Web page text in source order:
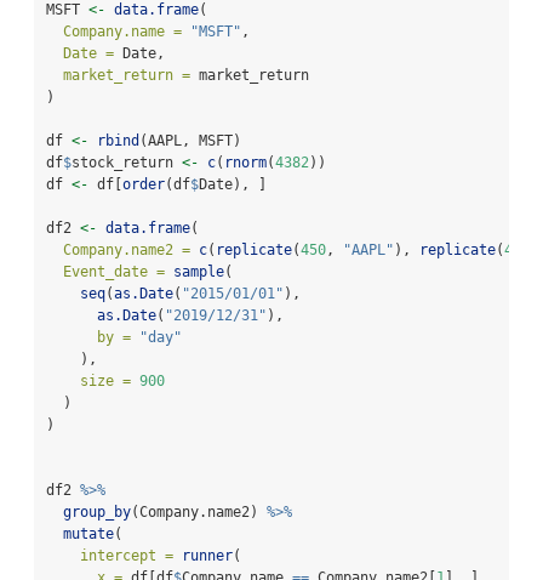
MSFT <- data.frame(
Company.name =
"MSFT" ,
Date = Date,
market_return = market_return
)
df <- rbind (AAPL, MSFT)
df$stock_return <- c( rnorm(4382))
df <- df[ order(df$Date), ]
df2 <- data.frame(
Company.name2 = c( replicate(450, "AAPL" ), replicate(450
Event_date = sample(
seq(as.Date( "2015/01/01" ),
as.Date( "2019/12/31" ),
by =
"day"
    ),
size = 900
  )
)
df2 %>%
group_by(Company.name2) %>%
mutate(
intercept =
runner(